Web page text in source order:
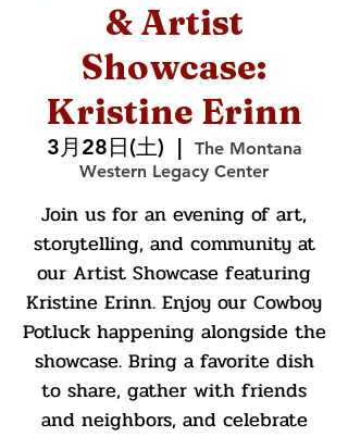
& Artist
Showcase:
Kristine Erinn
3月28日(土)
  |
The Montana
Western Legacy Center
Join us for an evening of art,
storytelling, and community at
our Artist Showcase featuring
Kristine Erinn. Enjoy our Cowboy
Potluck happening alongside the
showcase. Bring a favorite dish
to share, gather with friends
and neighbors, and celebrate